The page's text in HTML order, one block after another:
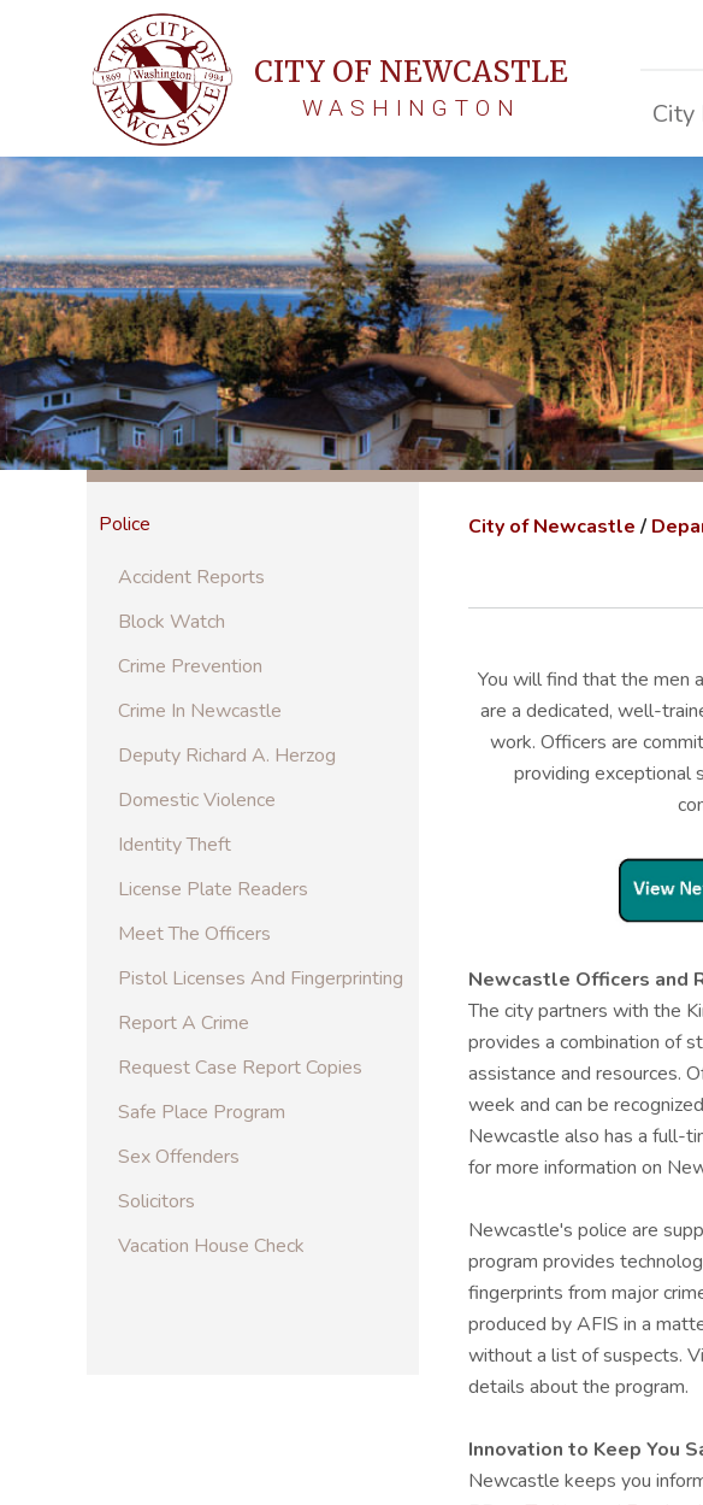
CITY OF NEWCASTLE
WASHINGTON
Police
Accident Reports
Block Watch
Crime Prevention
Crime In Newcastle
Deputy Richard A. Herzog
Domestic Violence
Identity Theft
License Plate Readers
Meet The Officers
Pistol Licenses And Fingerprinting
Report A Crime
Request Case Report Copies
Safe Place Program
Sex Offenders
Solicitors
Vacation House Check
City of Newcastle /
You will find that the men
are a dedicated, well-
work. Officers are
providing exceptional
Newcastle Officers and
The city partners with the
provides a combination of
assistance and resources.
week and can be
Newcastle also has a full-
for more information on
Newcastle's police are
program provides
fingerprints from major
produced by AFIS in a
without a list of suspects.
details about the program.
Innovation to Keep You
Newcastle keeps you